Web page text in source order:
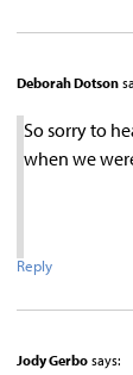
Deborah Dotson
So sorry to
when we
Reply
Jody Gerbo says: